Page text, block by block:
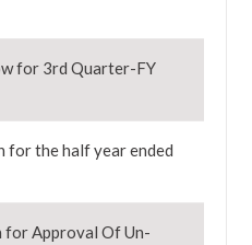
for 3rd Quarter-FY
for the half year ended
Approval Of Un-